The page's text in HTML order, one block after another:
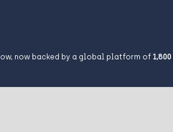
now backed by a global platform of 1,800